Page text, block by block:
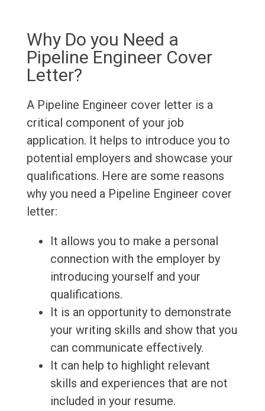
Why Do you Need a
Pipeline Engineer Cover
Letter?
A Pipeline Engineer cover letter is a
critical component of your job
application. It helps to introduce you to
potential employers and showcase your
qualifications. Here are some reasons
why you need a Pipeline Engineer cover
letter:
It allows you to make a personal
connection with the employer by
introducing yourself and your
qualifications.
It is an opportunity to demonstrate
your writing skills and show that you
can communicate effectively.
It can help to highlight relevant
skills and experiences that are not
included in your resume.